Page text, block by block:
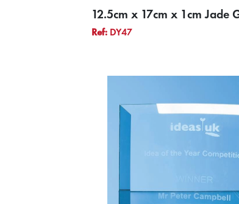
12.5cm x 17cm x 1cm Jade
Ref: DY47